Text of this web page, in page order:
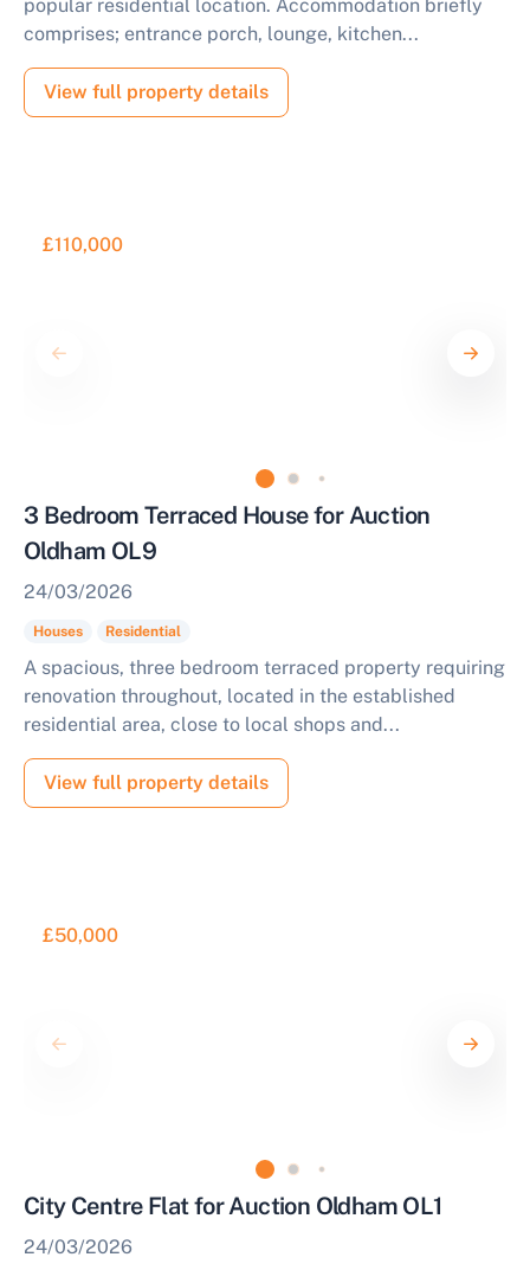
popular residential location. Accommodation briefly
comprises; entrance porch, lounge, kitchen...
View full property details
£110,000
3 Bedroom Terraced House for Auction
Oldham OL9
24/03/2026
Houses Residential
A spacious, three bedroom terraced property requiring
renovation throughout, located in the established
residential area, close to local shops and...
View full property details
£50,000
City Centre Flat for Auction Oldham OL1
24/03/2026